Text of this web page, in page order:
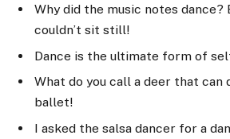
Why did the music notes dance?
couldn’t sit still!
Dance is the ultimate form of
What do you call a deer that can
ballet!
I asked the salsa dancer for a